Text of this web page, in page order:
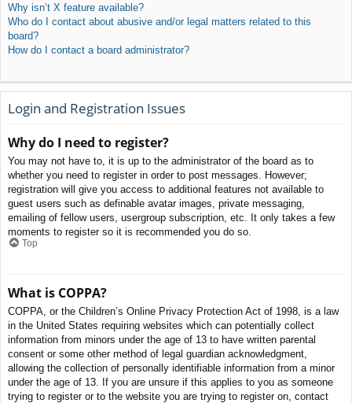
Why isn’t X feature available?
Who do I contact about abusive and/or legal matters related to this
board?
How do I contact a board administrator?
Login and Registration Issues
Why do I need to register?
You may not have to, it is up to the administrator of the board as to
whether you need to register in order to post messages. However;
registration will give you access to additional features not available to
guest users such as definable avatar images, private messaging,
emailing of fellow users, usergroup subscription, etc. It only takes a few
moments to register so it is recommended you do so.
Top
What is COPPA?
COPPA, or the Children’s Online Privacy Protection Act of 1998, is a law
in the United States requiring websites which can potentially collect
information from minors under the age of 13 to have written parental
consent or some other method of legal guardian acknowledgment,
allowing the collection of personally identifiable information from a minor
under the age of 13. If you are unsure if this applies to you as someone
trying to register or to the website you are trying to register on, contact